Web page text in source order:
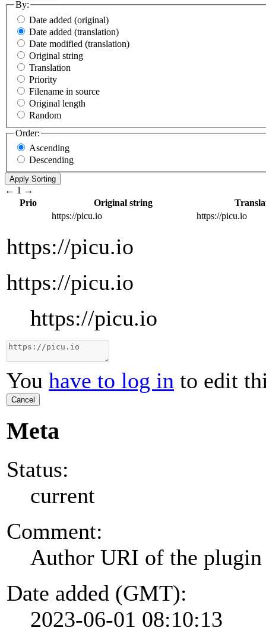
By:
Date added (original)
Date added (translation)
Date modified (translation)
Original string
Translation
Priority
Filename in source
Original length
Random
Order:
Ascending
Descending
← 1 →
Prio
Original string
https://picu.io
https://picu.io
https://picu.io
https://picu.io
https://picu.io
You have to log in to edit
Cancel
Meta
Status:
current
Comment:
Author URI of the plugin
Date added (GMT):
2023-06-01 08:10:13